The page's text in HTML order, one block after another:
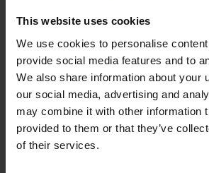
This website uses cookies
We use cookies to personalise
provide social media features and to
We also share information about your
our social media, advertising and
may combine it with other information
provided to them or that they’ve
of their services.
plus sales tax
03096-07 A